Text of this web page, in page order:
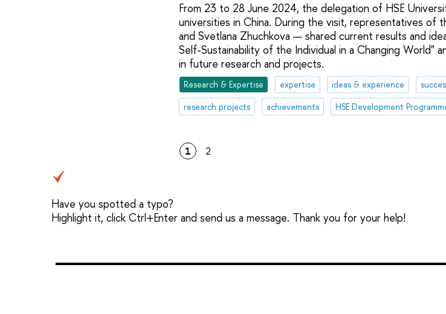
From 23 to 28 June 2024, the delegation of HSE
universities in China. During the visit, representatives of
and Svetlana Zhuchkova — shared current results and
Self-Sustainability of the Individual in a Changing World"
in future research and projects.
Research & Expertise expertise ideas & experience
research projects
achievements
1 2
Have you spotted a typo?
Highlight it, click Ctrl+Enter and send us a message. Thank you for your help!